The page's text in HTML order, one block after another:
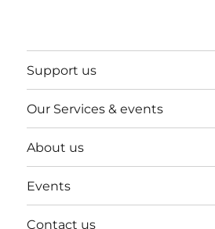
Support us
Our Services & events
About us
Events
Contact us